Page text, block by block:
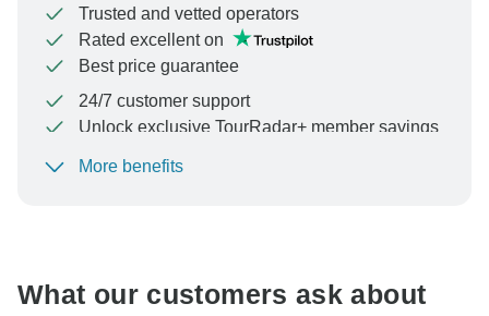
Trusted and vetted operators
Rated excellent on
Best price guarantee
24/7 customer support
Unlock exclusive TourRadar+ member savings
To protect your payment and ensure your booking will
More benefits
What our customers ask about